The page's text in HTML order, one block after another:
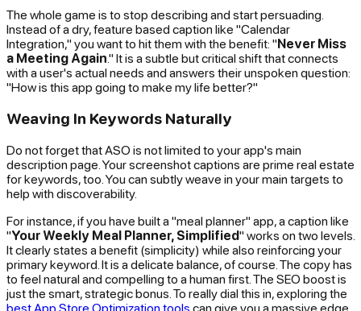
The whole game is to stop describing and start persuading.
Instead of a dry, feature based caption like "Calendar
Integration," you want to hit them with the benefit: "Never Miss
a Meeting Again." It is a subtle but critical shift that connects
with a user's actual needs and answers their unspoken question:
"How is this app going to make my life better?"
Weaving In Keywords Naturally
Do not forget that ASO is not limited to your app's main
description page. Your screenshot captions are prime real estate
for keywords, too. You can subtly weave in your main targets to
help with discoverability.
For instance, if you have built a "meal planner" app, a caption like
"Your Weekly Meal Planner, Simplified" works on two levels.
It clearly states a benefit (simplicity) while also reinforcing your
primary keyword. It is a delicate balance, of course. The copy has
to feel natural and compelling to a human first. The SEO boost is
just the smart, strategic bonus. To really dial this in, exploring the
best App Store Optimization tools can give you a massive edge